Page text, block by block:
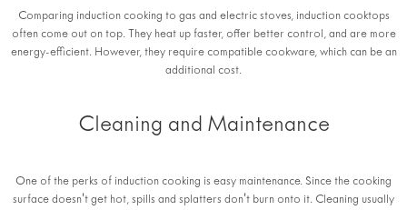
Comparing induction cooking to gas and electric stoves, induction cooktops
often come out on top. They heat up faster, offer better control, and are more
energy-efficient. However, they require compatible cookware, which can be an
additional cost.
Cleaning and Maintenance
One of the perks of induction cooking is easy maintenance. Since the cooking
surface doesn't get hot, spills and splatters don't burn onto it. Cleaning usually